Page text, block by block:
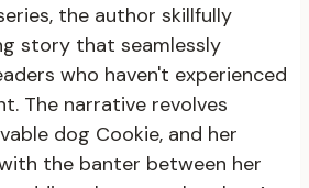
the author skillfully
story that seamlessly
who haven't experienced
The narrative revolves
dog Cookie, and her
the banter between her